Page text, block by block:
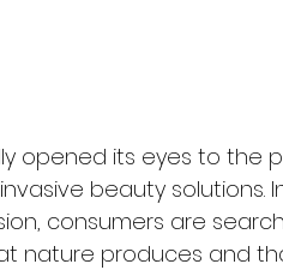
opened its eyes to the
beauty solutions.
consumers are
nature produces and